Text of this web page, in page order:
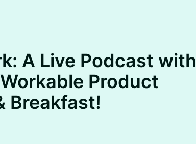
A Live Podcast with
Product
Breakfast!